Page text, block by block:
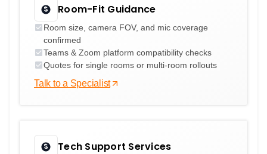
Room-Fit Guidance
Room size, camera FOV, and mic coverage
confirmed
Teams & Zoom platform compatibility checks
Quotes for single rooms or multi-room rollouts
Talk to a Specialist
Tech Support Services